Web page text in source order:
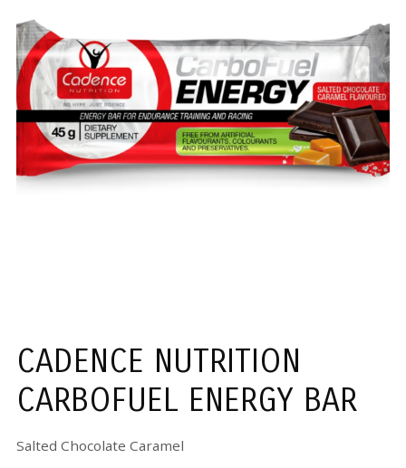
CADENCE NUTRITION
CARBOFUEL ENERGY BAR
Salted Chocolate Caramel